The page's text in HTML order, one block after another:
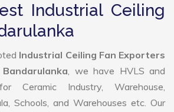
Industrial Ceiling
Industrial Ceiling Fan Exporters
, we have HVLS and
Ceramic Industry, Warehouse,
Schools, and Warehouses etc. Our